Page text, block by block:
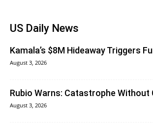
US Daily News
Kamala’s $8M Hideaway Triggers
August 3, 2026
Rubio Warns: Catastrophe Without
August 3, 2026